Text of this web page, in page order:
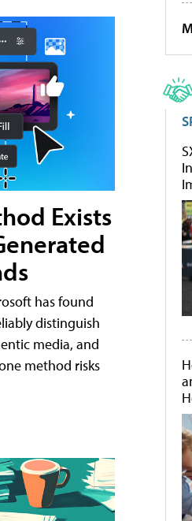
Exists
has found
distinguish
media, and
method risks